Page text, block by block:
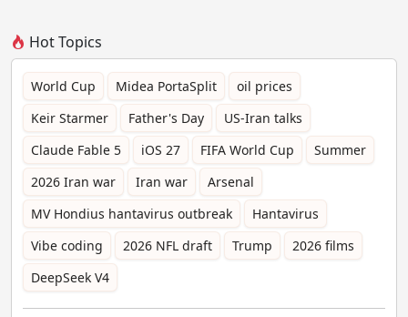
Hot Topics
World Cup Midea PortaSplit
oil prices
Keir Starmer
Father's Day
US-Iran talks
Claude Fable 5
iOS 27 FIFA World Cup
Summer
2026 Iran war
Iran war
Arsenal
MV Hondius hantavirus outbreak
Hantavirus
Vibe coding
2026 NFL draft Trump
2026 films
DeepSeek V4